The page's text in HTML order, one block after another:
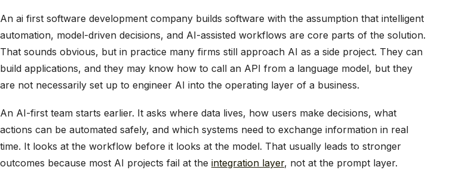
An ai first software development company builds software with the assumption that intelligent
automation, model-driven decisions, and AI-assisted workflows are core parts of the solution.
That sounds obvious, but in practice many firms still approach AI as a side project. They can
build applications, and they may know how to call an API from a language model, but they
are not necessarily set up to engineer AI into the operating layer of a business.
An AI-first team starts earlier. It asks where data lives, how users make decisions, what
actions can be automated safely, and which systems need to exchange information in real
time. It looks at the workflow before it looks at the model. That usually leads to stronger
outcomes because most AI projects fail at the integration layer, not at the prompt layer.